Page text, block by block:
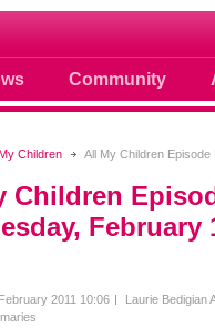
Community
photos
Children
All My Children
Children
February
2011 10:06 Laurie Bedigian